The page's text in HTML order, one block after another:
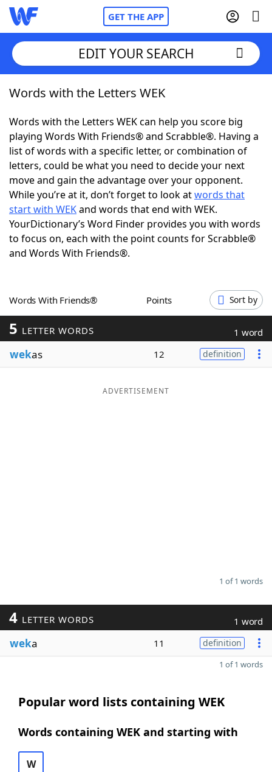
GET THE APP
Home
Words With FriendsCheat
NYT Crossplay Cheat
ScrabbleHelpers
Today's NYT GamesHints & Answers
Word GamesHelpers
Blog
Our Brands
EDIT YOUR SEARCH
Words with the Letters WEK
Words with the Letters WEK can help you score big
playing Words With Friends® and Scrabble®. Having a
list of words with a specific letter, or combination of
letters, could be what you need to decide your next
move and gain the advantage over your opponent.
While you’re at it, don’t forget to look atwords that
start with WEKand words that end with WEK.
YourDictionary’s Word Finder provides you with words
to focus on, each with the point counts for Scrabble®
and Words With Friends®.
Words With Friends® Points Sort by
5 LETTER WORDS 1 word
wekas 12 definition
ADVERTISEMENT
1 of 1 words
4 LETTER WORDS 1 word
weka 11 definition
1 of 1 words
Popular word lists containing WEK
Words containing WEK and starting with
W